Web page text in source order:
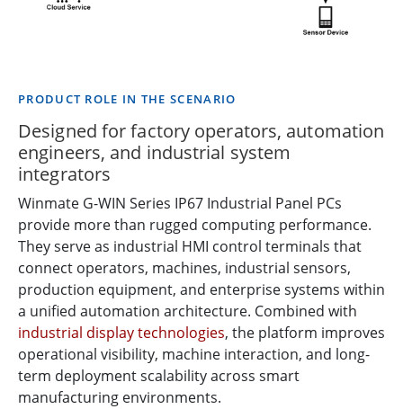
PRODUCT ROLE IN THE SCENARIO
Designed for factory operators, automation
engineers, and industrial system
integrators
Winmate G-WIN Series IP67 Industrial Panel PCs
provide more than rugged computing performance.
They serve as industrial HMI control terminals that
connect operators, machines, industrial sensors,
production equipment, and enterprise systems within
a unified automation architecture. Combined with
industrial display technologies, the platform improves
operational visibility, machine interaction, and long-
term deployment scalability across smart
manufacturing environments.